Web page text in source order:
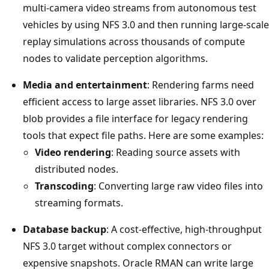
multi-camera video streams from autonomous test
vehicles by using NFS 3.0 and then running large-scale
replay simulations across thousands of compute
nodes to validate perception algorithms.
Media and entertainment: Rendering farms need
efficient access to large asset libraries. NFS 3.0 over
blob provides a file interface for legacy rendering
tools that expect file paths. Here are some examples:
Video rendering: Reading source assets with
distributed nodes.
Transcoding: Converting large raw video files into
streaming formats.
Database backup: A cost-effective, high-throughput
NFS 3.0 target without complex connectors or
expensive snapshots. Oracle RMAN can write large